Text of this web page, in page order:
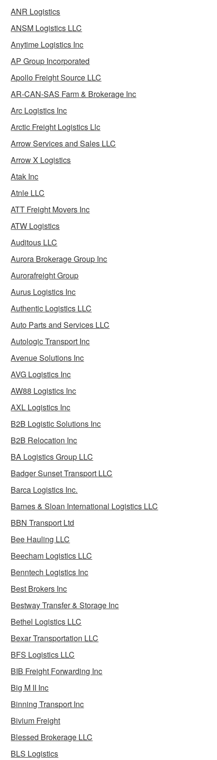
ANR Logistics
ANSM Logistics LLC
Anytime Logistics Inc
AP Group Incorporated
Apollo Freight Source LLC
AR-CAN-SAS Farm & Brokerage Inc
Arc Logistics Inc
Arctic Freight Logistics Llc
Arrow Services and Sales LLC
Arrow X Logistics
Atak Inc
Atnle LLC
ATT Freight Movers Inc
ATW Logistics
Auditous LLC
Aurora Brokerage Group Inc
Aurorafreight Group
Aurus Logistics Inc
Authentic Logistics LLC
Auto Parts and Services LLC
Autologic Transport Inc
Avenue Solutions Inc
AVG Logistics Inc
AW88 Logistics Inc
AXL Logistics Inc
B2B Logistic Solutions Inc
B2B Relocation Inc
BA Logistics Group LLC
Badger Sunset Transport LLC
Barca Logistics Inc.
Barnes & Sloan International Logistics LLC
BBN Transport Ltd
Bee Hauling LLC
Beecham Logistics LLC
Benntech Logistics Inc
Best Brokers Inc
Bestway Transfer & Storage Inc
Bethel Logistics LLC
Bexar Transportation LLC
BFS Logistics LLC
BIB Freight Forwarding Inc
Big M II Inc
Binning Transport Inc
Bivium Freight
Blessed Brokerage LLC
BLS Logistics